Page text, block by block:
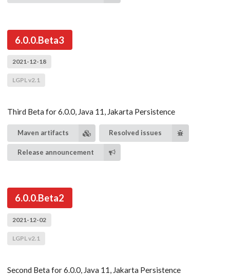
6.0.0.Beta3
2021-12-18
LGPL v2.1
Third Beta for 6.0.0, Java 11, Jakarta Persistence
Maven artifacts Resolved issues
Release announcement
6.0.0.Beta2
2021-12-02
LGPL v2.1
Second Beta for 6.0.0, Java 11, Jakarta Persistence